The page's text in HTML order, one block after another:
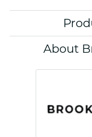
About